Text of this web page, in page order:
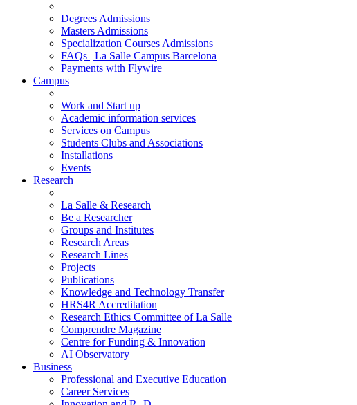
Degrees Admissions
Masters Admissions
Specialization Courses Admissions
FAQs | La Salle Campus Barcelona
Payments with Flywire
Campus
Work and Start up
Academic information services
Services on Campus
Students Clubs and Associations
Installations
Events
Research
La Salle & Research
Be a Researcher
Groups and Institutes
Research Areas
Research Lines
Projects
Publications
Knowledge and Technology Transfer
HRS4R Accreditation
Research Ethics Committee of La Salle
Comprendre Magazine
Centre for Funding & Innovation
AI Observatory
Business
Professional and Executive Education
Career Services